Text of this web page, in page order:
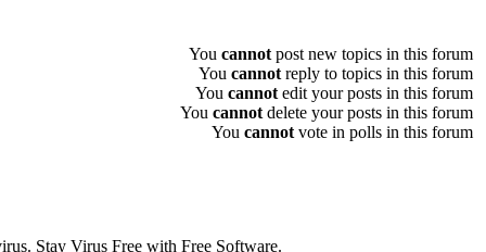
You cannot post new topics in this forum
You cannot reply to topics in this forum
You cannot edit your posts in this forum
You cannot delete your posts in this forum
You cannot vote in polls in this forum
Stay Virus Free with Free Software.